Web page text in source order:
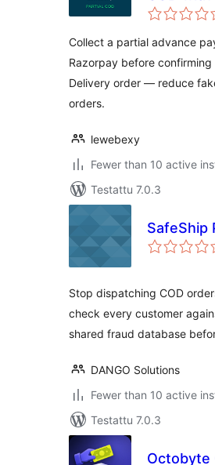
for
Collect a partial advance
Razorpay before confirming
Delivery order — reduce
orders.
lewebexy
Fewer than 10 active
Testattu 7.0.3
SafeShip
Stop dispatching COD
check every customer
shared fraud database
DANGO Solutions
Fewer than 10 active
Testattu 7.0.3
Octobyte